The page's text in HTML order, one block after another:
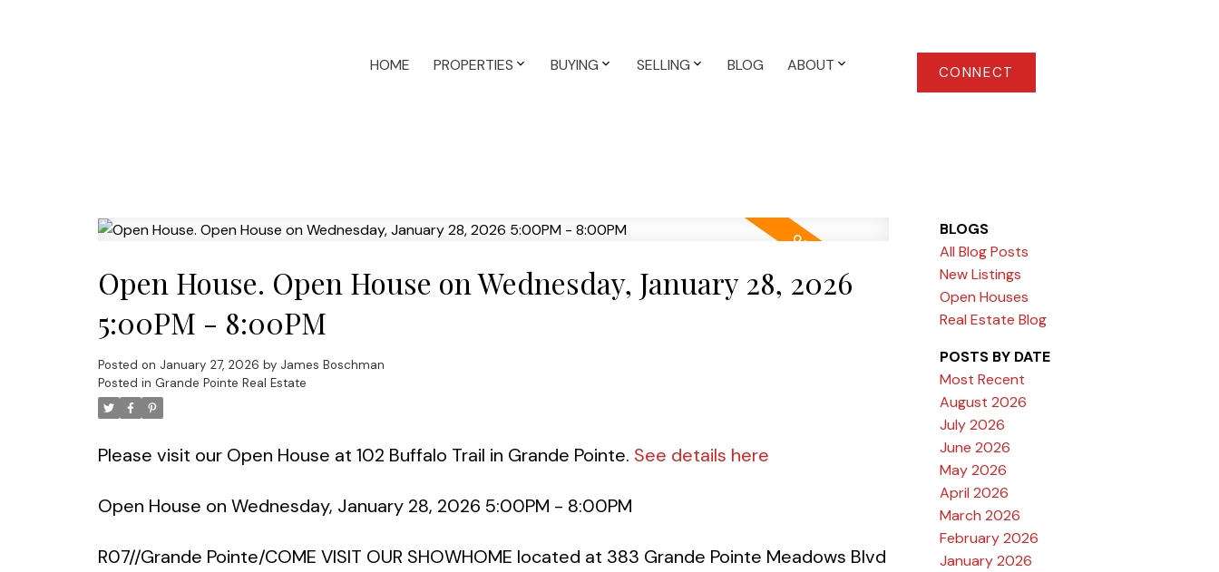
HOME PROPERTIES BUYING SELLING BLOG ABOUT CONNECT
Open House. Open House on Wednesday, January 28, 2026
5:00PM - 8:00PM
Posted on January 27, 2026 by James Boschman
Posted in Grande Pointe Real Estate
Please visit our Open House at 102 Buffalo Trail in Grande Pointe. See details here
Open House on Wednesday, January 28, 2026 5:00PM - 8:00PM
R07//Grande Pointe/COME VISIT OUR SHOWHOME located at 383 Grande Pointe Meadows Blvd
BLOGS
All Blog Posts
New Listings
Open Houses
Real Estate Blog
POSTS BY DATE
Most Recent
August 2026
July 2026
June 2026
May 2026
April 2026
March 2026
February 2026
January 2026